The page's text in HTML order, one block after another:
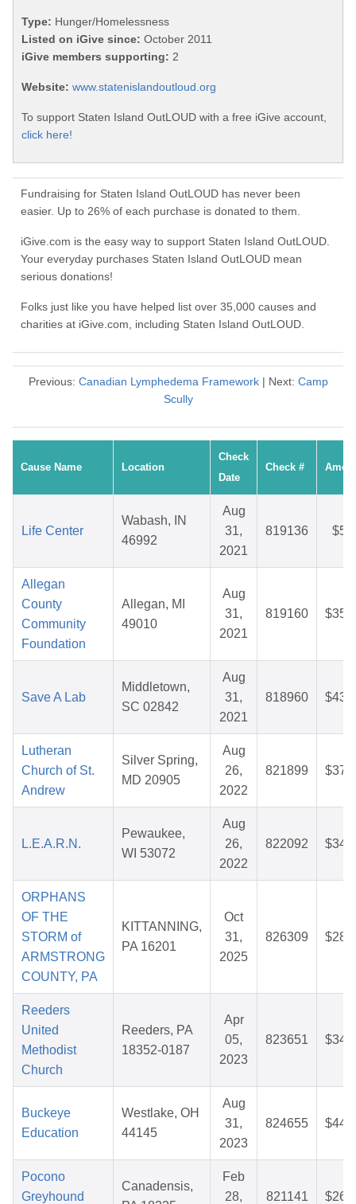
Type: Hunger/Homelessness
Listed on iGive since: October 2011
iGive members supporting: 2
Website: www.statenislandoutloud.org
To support Staten Island OutLOUD with a free iGive account,
click here!
Fundraising for Staten Island OutLOUD has never been
easier. Up to 26% of each purchase is donated to them.
iGive.com is the easy way to support Staten Island OutLOUD.
Your everyday purchases Staten Island OutLOUD mean
serious donations!
Folks just like you have helped list over 35,000 causes and
charities at iGive.com, including Staten Island OutLOUD.
Previous: Canadian Lymphedema Framework| Next: Camp
Scully
Cause Name Location
Check
Date
Check #
Life Center
Wabash, IN
46992
Aug
31,
2021
819136
Allegan
County
Community
Foundation
Allegan, MI
49010
Aug
31,
2021
819160
Save A Lab
Middletown,
SC 02842
Aug
31,
2021
818960
Lutheran
Church of St.
Andrew
Silver Spring,
MD 20905
Aug
26,
2022
821899
L.E.A.R.N.
Pewaukee,
WI 53072
Aug
26,
2022
822092
ORPHANS
OF THE
STORM of
ARMSTRONG
COUNTY, PA
KITTANNING,
PA 16201
Oct
31,
2025
826309
Reeders
United
Methodist
Church
Reeders, PA
18352-0187
Apr
05,
2023
823651
Buckeye
Education
Westlake, OH
44145
Aug
31,
2023
824655
Pocono
Greyhound
Canadensis,
Feb
28,
821141